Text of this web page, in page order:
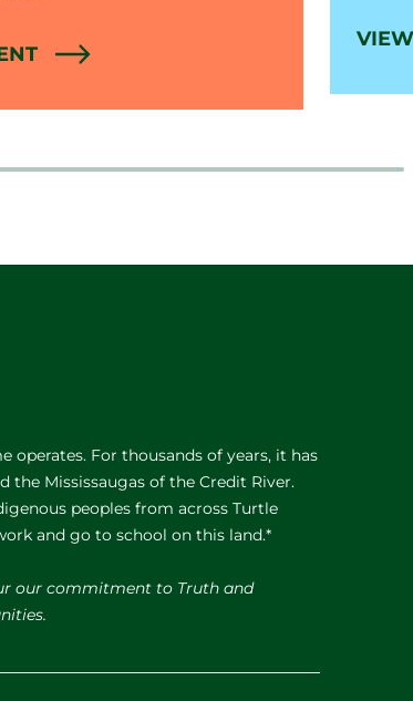
operates. For thousands of years, it has
the Mississaugas of the Credit River.
peoples from across Turtle
and go to school on this land.*
our commitment to Truth and